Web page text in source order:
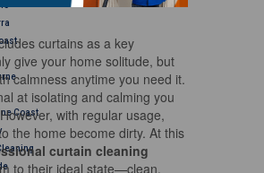
Coast
curtains as a key
give your home solitude, but
calmness anytime you need it.
at isolating and calming you
with regular usage,
the home become dirty. At this
curtain cleaning
to their ideal state—clean,